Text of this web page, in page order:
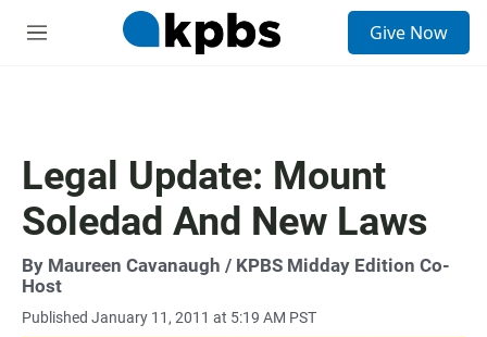
M
Give Now
Legal Update: Mount
Soledad And New Laws
By Maureen Cavanaugh / KPBS Midday Edition Co-
Host
Published January 11, 2011 at 5:19 AM PST